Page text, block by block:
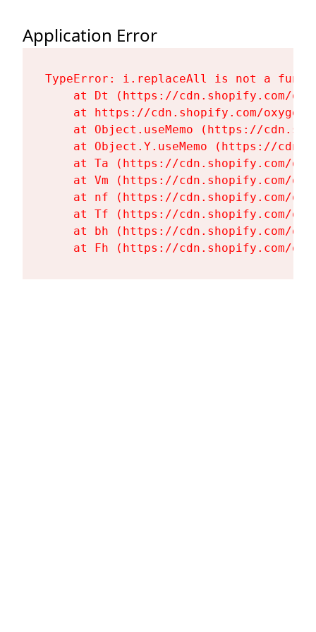
Application Error
TypeError: i.replaceAll is not a
at Dt (https://cdn.shopify.com/
at https://cdn.shopify.com/
at Object.useMemo (https://
at Object.Y.useMemo (https://
at Ta (https://cdn.shopify.com/
at Vm (https://cdn.shopify.com/
at nf (https://cdn.shopify.com/
at Tf (https://cdn.shopify.com/
at bh (https://cdn.shopify.com/
at Fh (https://cdn.shopify.com/